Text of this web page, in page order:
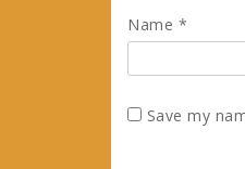
Name *
Save my